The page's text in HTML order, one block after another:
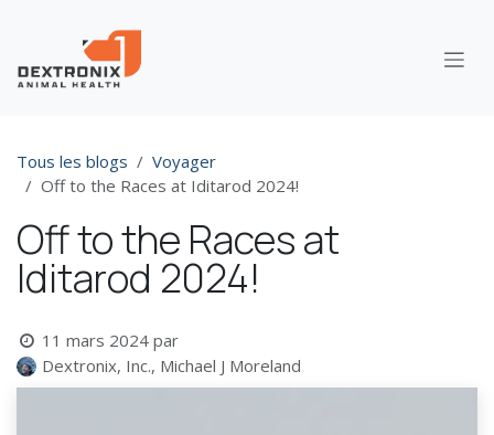
Tous les blogs
Voyager
Off to the Races at Iditarod 2024!
Off to the Races at
Iditarod 2024!
11 mars 2024 par
Dextronix, Inc., Michael J Moreland